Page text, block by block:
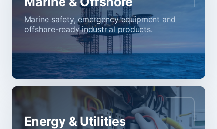
Marine safety, emergency equipment and
offshore-ready industrial products.
Energy & Utilities